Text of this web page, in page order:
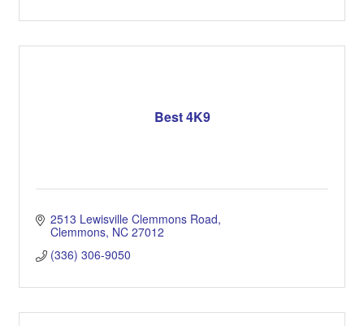
Best 4K9
2513 Lewisville Clemmons Road
Clemmons NC 27012
(336) 306-9050